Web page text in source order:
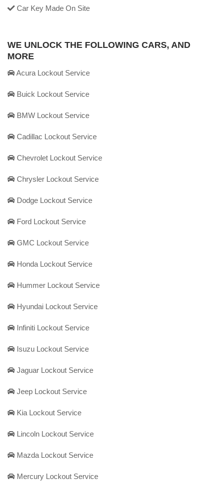
Car Key Made On Site
WE UNLOCK THE FOLLOWING CARS, AND
MORE
Acura Lockout Service
Buick Lockout Service
BMW Lockout Service
Cadillac Lockout Service
Chevrolet Lockout Service
Chrysler Lockout Service
Dodge Lockout Service
Ford Lockout Service
GMC Lockout Service
Honda Lockout Service
Hummer Lockout Service
Hyundai Lockout Service
Infiniti Lockout Service
Isuzu Lockout Service
Jaguar Lockout Service
Jeep Lockout Service
Kia Lockout Service
Lincoln Lockout Service
Mazda Lockout Service
Mercury Lockout Service